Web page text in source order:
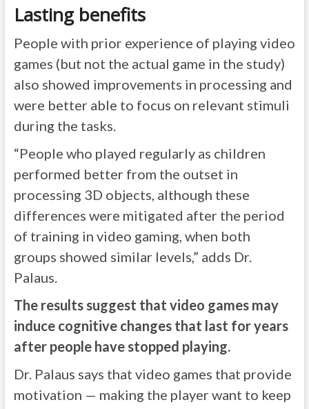
Lasting benefits
People with prior experience of playing video
games (but not the actual game in the study)
also showed improvements in processing and
were better able to focus on relevant stimuli
during the tasks.
“People who played regularly as children
performed better from the outset in
processing 3D objects, although these
differences were mitigated after the period
of training in video gaming, when both
groups showed similar levels,” adds Dr.
Palaus.
The results suggest that video games may
induce cognitive changes that last for years
after people have stopped playing.
Dr. Palaus says that video games that provide
motivation — making the player want to keep